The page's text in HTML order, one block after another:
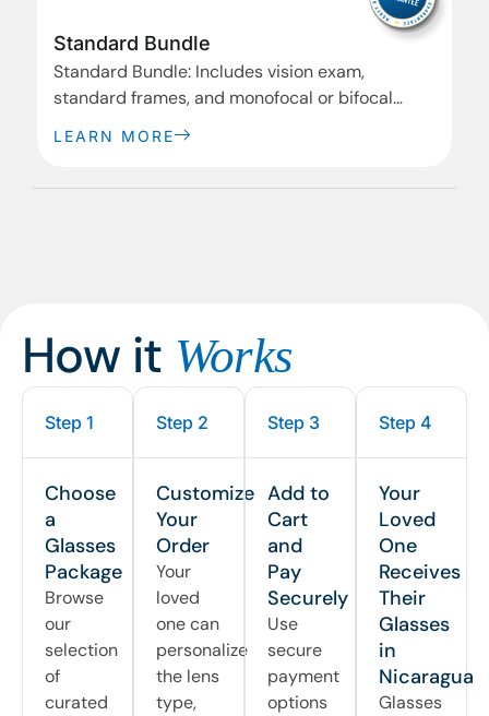
Standard Bundle
Standard Bundle: Includes vision exam,
standard frames, and monofocal or bifocal
lenses.
LEARN MORE
How it Works
Step 1
Choose
a
Glasses
Package
Browse
our
selection
of
curated
Step 2
Customize
Your
Order
Your
loved
one can
personalize
the lens
type,
Step 3
Add to
Cart
and
Pay
Securely
Use
secure
payment
options
Step 4
Your
Loved
One
Receives
Their
Glasses
in
Nicaragua
Glasses